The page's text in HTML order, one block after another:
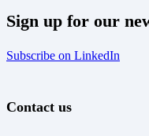
Sign up for our
Subscribe on LinkedIn
Contact us